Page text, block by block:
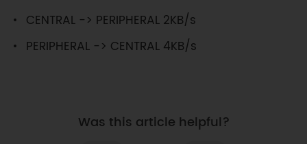
CENTRAL -> PERIPHERAL 2KB/s
PERIPHERAL -> CENTRAL 4KB/s
Was this article helpful?